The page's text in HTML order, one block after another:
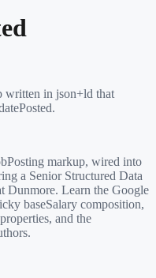
written in json+ld that
.
markup, wired into
a Senior Structured Data
Dunmore. Learn the Google
baseSalary composition,
and the